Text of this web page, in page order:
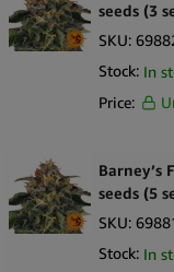
seeds (3
SKU:
Stock: In
Price:
Barney’s
seeds (5
SKU:
Stock: In